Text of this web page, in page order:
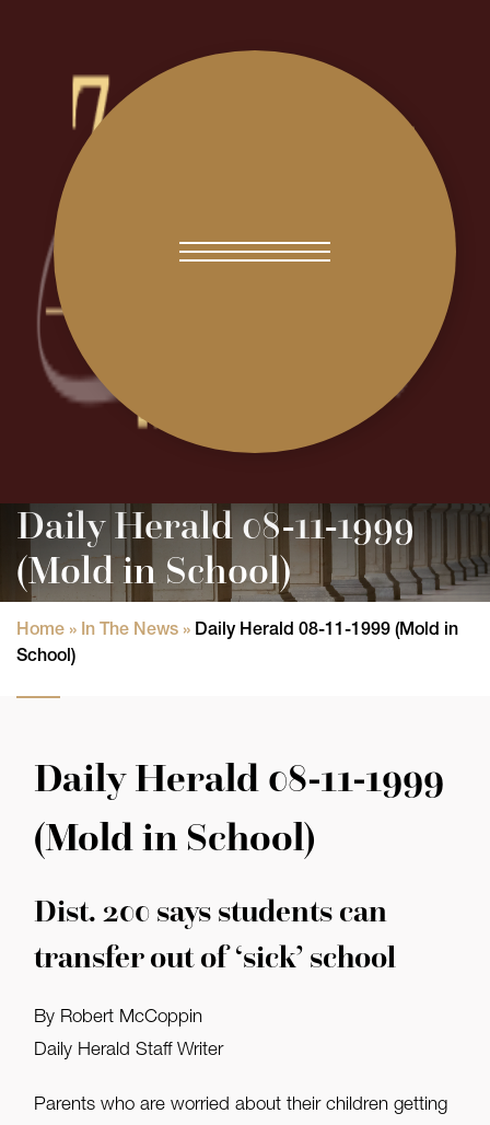
Daily Herald 08-11-1999
(Mold in School)
Home » In The News » Daily Herald 08-11-1999 (Mold in
School)
Daily Herald 08-11-1999
(Mold in School)
Dist. 200 says students can
transfer out of ‘sick’ school
By Robert McCoppin
Daily Herald Staff Writer
Parents who are worried about their children getting